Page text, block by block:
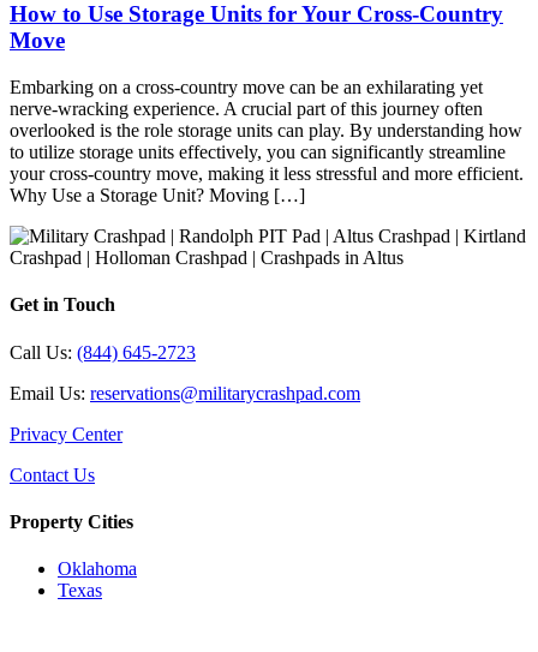
How to Use Storage Units for Your Cross-Country
Move
Embarking on a cross-country move can be an exhilarating yet
nerve-wracking experience. A crucial part of this journey often
overlooked is the role storage units can play. By understanding how
to utilize storage units effectively, you can significantly streamline
your cross-country move, making it less stressful and more efficient.
Why Use a Storage Unit? Moving […]
Get in Touch
Call Us: (844) 645-2723
Email Us: reservations@militarycrashpad.com
Privacy Center
Contact Us
Property Cities
Oklahoma
Texas